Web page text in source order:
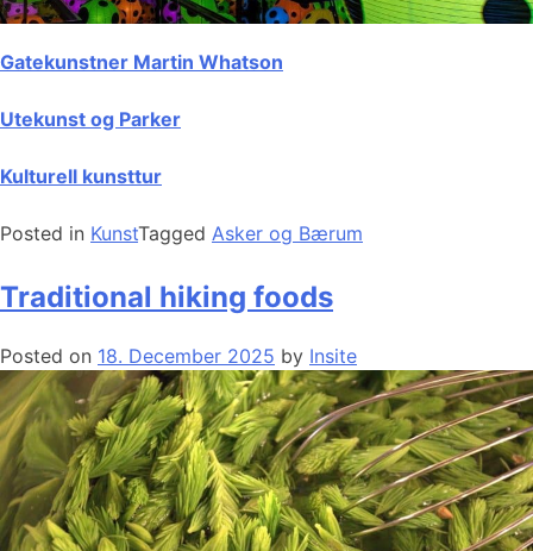
Gatekunstner Martin Whatson
Utekunst og Parker
Kulturell kunsttur
Posted in KunstTagged Asker og Bærum
Traditional hiking foods
Posted on 18. December 2025 by Insite